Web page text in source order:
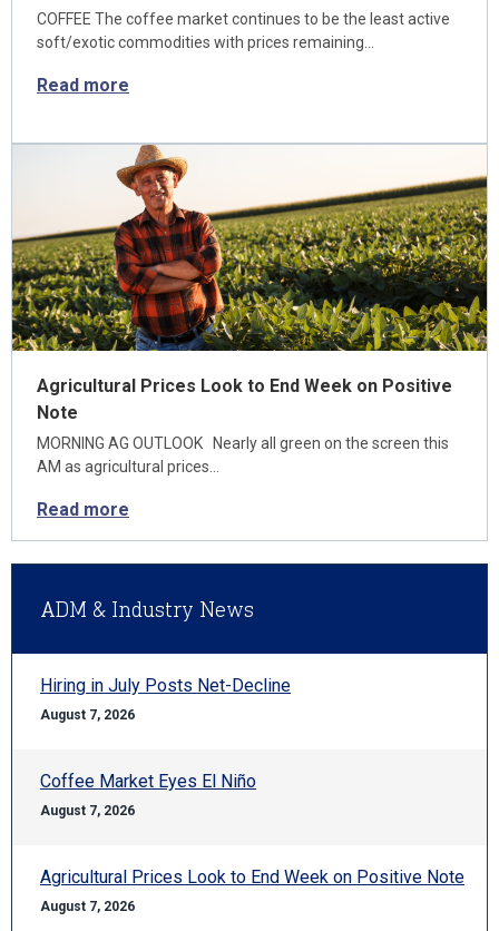
COFFEE The coffee market continues to be the least active
soft/exotic commodities with prices remaining…
Read more
Agricultural Prices Look to End Week on Positive
Note
MORNING AG OUTLOOK Nearly all green on the screen this
AM as agricultural prices…
Read more
ADM & Industry News
Hiring in July Posts Net-Decline
August 7, 2026
Coffee Market Eyes El Niño
August 7, 2026
Agricultural Prices Look to End Week on Positive Note
August 7, 2026